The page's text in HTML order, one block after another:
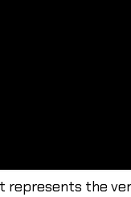
represents the